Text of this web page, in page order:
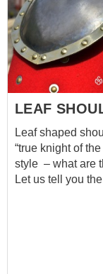
LEAF
Leaf shaped
“true knight of the
style – what are
Let us tell you the